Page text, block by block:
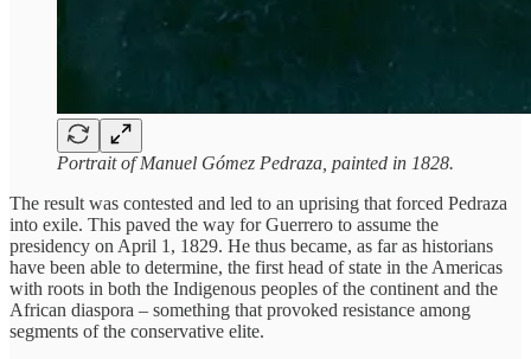
Portrait of Manuel Gómez Pedraza, painted in 1828.
The result was contested and led to an uprising that forced Pedraza
into exile. This paved the way for Guerrero to assume the
presidency on April 1, 1829. He thus became, as far as historians
have been able to determine, the first head of state in the Americas
with roots in both the Indigenous peoples of the continent and the
African diaspora – something that provoked resistance among
segments of the conservative elite.